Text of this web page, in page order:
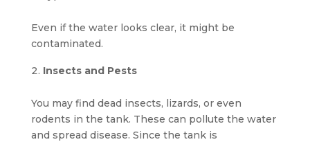
Even if the water looks clear, it might be
contaminated.
Insects and Pests
You may find dead insects, lizards, or even
rodents in the tank. These can pollute the water
and spread disease. Since the tank is